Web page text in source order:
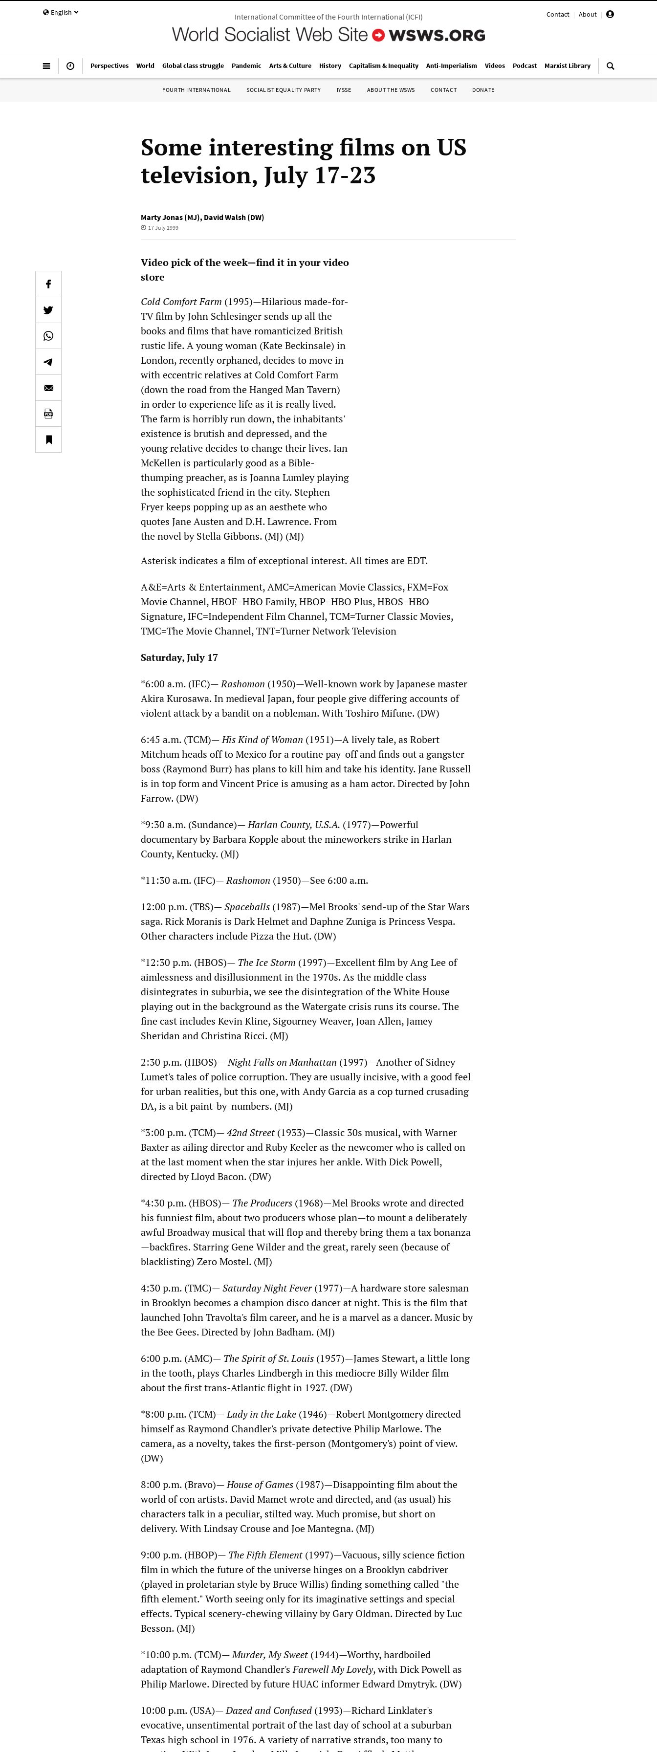
English Contact | About |
International Committee of the Fourth International(ICFI)
Perspectives World Global class struggle Pandemic Arts & Culture History Capitalism & Inequality Anti-Imperialism Videos Podcast Marxist Library
FOURTH INTERNATIONAL SOCIALIST EQUALITY PARTY IYSSE ABOUT THE WSWS CONTACT DONATE
Some interesting films on US
television, July 17-23
Marty Jonas (MJ), David Walsh (DW)
17 July 1999
Video pick of the week—find it in your video
store
Cold Comfort Farm (1995)—Hilarious made-for-
TV film by John Schlesinger sends up all the
books and films that have romanticized British
rustic life. A young woman (Kate Beckinsale) in
London, recently orphaned, decides to move in
with eccentric relatives at Cold Comfort Farm
(down the road from the Hanged Man Tavern)
in order to experience life as it is really lived.
The farm is horribly run down, the inhabitants'
existence is brutish and depressed, and the
young relative decides to change their lives. Ian
McKellen is particularly good as a Bible-
thumping preacher, as is Joanna Lumley playing
the sophisticated friend in the city. Stephen
Fryer keeps popping up as an aesthete who
quotes Jane Austen and D.H. Lawrence. From
the novel by Stella Gibbons. (MJ) (MJ)
Asterisk indicates a film of exceptional interest. All times are EDT.
A&E=Arts & Entertainment, AMC=American Movie Classics, FXM=Fox
Movie Channel, HBOF=HBO Family, HBOP=HBO Plus, HBOS=HBO
Signature, IFC=Independent Film Channel, TCM=Turner Classic Movies,
TMC=The Movie Channel, TNT=Turner Network Television
Saturday, July 17
*6:00 a.m. (IFC)—Rashomon (1950)—Well-known work by Japanese master
Akira Kurosawa. In medieval Japan, four people give differing accounts of
violent attack by a bandit on a nobleman. With Toshiro Mifune. (DW)
6:45 a.m. (TCM)—His Kind of Woman (1951)—A lively tale, as Robert
Mitchum heads off to Mexico for a routine pay-off and finds out a gangster
boss (Raymond Burr) has plans to kill him and take his identity. Jane Russell
is in top form and Vincent Price is amusing as a ham actor. Directed by John
Farrow. (DW)
*9:30 a.m. (Sundance)—Harlan County, U.S.A. (1977)—Powerful
documentary by Barbara Kopple about the mineworkers strike in Harlan
County, Kentucky. (MJ)
*11:30 a.m. (IFC)—Rashomon (1950)—See 6:00 a.m.
12:00 p.m. (TBS)—Spaceballs (1987)—Mel Brooks' send-up of the Star Wars
saga. Rick Moranis is Dark Helmet and Daphne Zuniga is Princess Vespa.
Other characters include Pizza the Hut. (DW)
*12:30 p.m. (HBOS)— The Ice Storm (1997)—Excellent film by Ang Lee of
aimlessness and disillusionment in the 1970s. As the middle class
disintegrates in suburbia, we see the disintegration of the White House
playing out in the background as the Watergate crisis runs its course. The
fine cast includes Kevin Kline, Sigourney Weaver, Joan Allen, Jamey
Sheridan and Christina Ricci. (MJ)
2:30 p.m. (HBOS)—Night Falls on Manhattan (1997)—Another of Sidney
Lumet's tales of police corruption. They are usually incisive, with a good feel
for urban realities, but this one, with Andy Garcia as a cop turned crusading
DA, is a bit paint-by-numbers. (MJ)
*3:00 p.m. (TCM)—42nd Street (1933)—Classic 30s musical, with Warner
Baxter as ailing director and Ruby Keeler as the newcomer who is called on
at the last moment when the star injures her ankle. With Dick Powell,
directed by Lloyd Bacon. (DW)
*4:30 p.m. (HBOS)— The Producers (1968)—Mel Brooks wrote and directed
his funniest film, about two producers whose plan—to mount a deliberately
awful Broadway musical that will flop and thereby bring them a tax bonanza
—backfires. Starring Gene Wilder and the great, rarely seen (because of
blacklisting) Zero Mostel. (MJ)
4:30 p.m. (TMC)—Saturday Night Fever(1977)—A hardware store salesman
in Brooklyn becomes a champion disco dancer at night. This is the film that
launched John Travolta's film career, and he is a marvel as a dancer. Music by
the Bee Gees. Directed by John Badham. (MJ)
6:00 p.m. (AMC)— The Spirit of St. Louis (1957)—James Stewart, a little long
in the tooth, plays Charles Lindbergh in this mediocre Billy Wilder film
about the first trans-Atlantic flight in 1927. (DW)
*8:00 p.m. (TCM)—Lady in the Lake (1946)—Robert Montgomery directed
himself as Raymond Chandler's private detective Philip Marlowe. The
camera, as a novelty, takes the first-person (Montgomery's) point of view.
(DW)
8:00 p.m. (Bravo)—House of Games (1987)—Disappointing film about the
world of con artists. David Mamet wrote and directed, and (as usual) his
characters talk in a peculiar, stilted way. Much promise, but short on
delivery. With Lindsay Crouse and Joe Mantegna. (MJ)
9:00 p.m. (HBOP)— The Fifth Element (1997)—Vacuous, silly science fiction
film in which the future of the universe hinges on a Brooklyn cabdriver
(played in proletarian style by Bruce Willis) finding something called "the
fifth element." Worth seeing only for its imaginative settings and special
effects. Typical scenery-chewing villainy by Gary Oldman. Directed by Luc
Besson. (MJ)
*10:00 p.m. (TCM)—Murder, My Sweet (1944)—Worthy, hardboiled
adaptation of Raymond Chandler'sFarewell My Lovely, with Dick Powell as
Philip Marlowe. Directed by future HUAC informer Edward Dmytryk. (DW)
10:00 p.m. (USA)—Dazed and Confused (1993)—Richard Linklater's
evocative, unsentimental portrait of the last day of school at a suburban
Texas high school in 1976. A variety of narrative strands, too many to